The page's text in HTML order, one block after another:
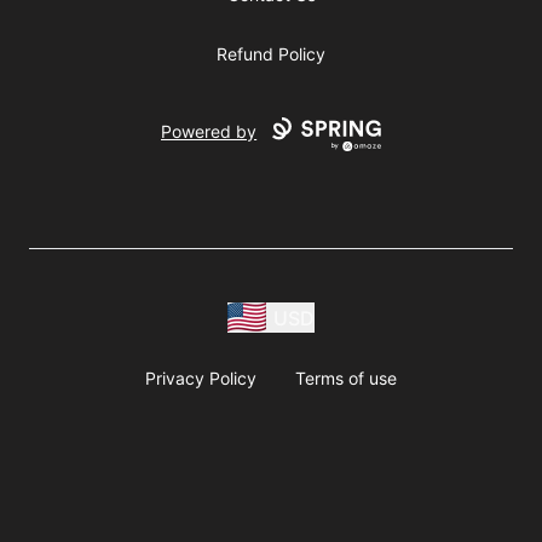
Refund Policy
Powered by
Privacy Policy Terms of use